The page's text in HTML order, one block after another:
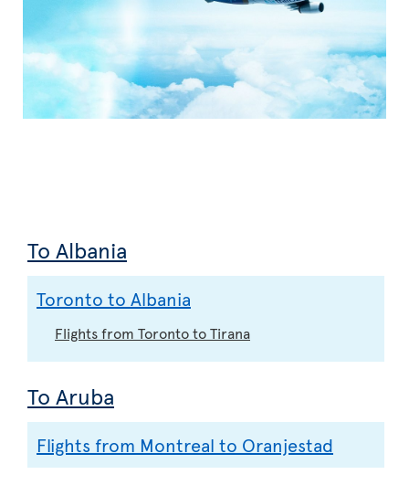
To Albania
Toronto to Albania
Flights from Toronto to Tirana
To Aruba
Flights from Montreal to Oranjestad